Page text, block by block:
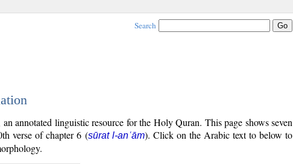
Search
an annotated linguistic resource for the Holy Quran. This page shows seven
verse of chapter 6 (sūrat l-anʿām). Click on the Arabic text to below to